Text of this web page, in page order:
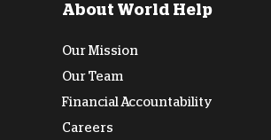
About World Help
Our Mission
Our Team
Financial Accountability
Careers